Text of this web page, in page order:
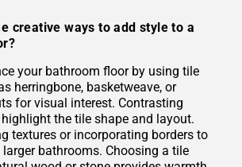
creative ways to add style to a
your bathroom floor by using tile
herringbone, basketweave, or
for visual interest. Contrasting
the tile shape and layout.
textures or incorporating borders to
bathrooms. Choosing a tile